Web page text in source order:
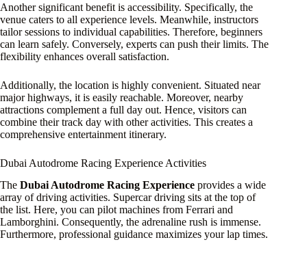
Another significant benefit is accessibility. Specifically, the
venue caters to all experience levels. Meanwhile, instructors
tailor sessions to individual capabilities. Therefore, beginners
can learn safely. Conversely, experts can push their limits. The
flexibility enhances overall satisfaction.
Additionally, the location is highly convenient. Situated near
major highways, it is easily reachable. Moreover, nearby
attractions complement a full day out. Hence, visitors can
combine their track day with other activities. This creates a
comprehensive entertainment itinerary.
Dubai Autodrome Racing Experience Activities
The Dubai Autodrome Racing Experience provides a wide
array of driving activities. Supercar driving sits at the top of
the list. Here, you can pilot machines from Ferrari and
Lamborghini. Consequently, the adrenaline rush is immense.
Furthermore, professional guidance maximizes your lap times.